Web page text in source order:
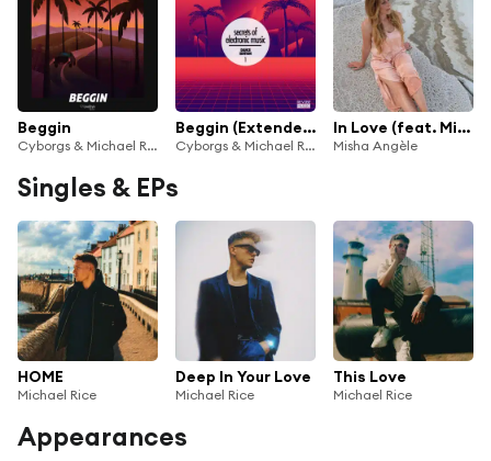
Beggin
Cyborgs & Michael Rice
Beggin (Extended Mix)
Cyborgs & Michael Rice
In Love (feat. Michael Rice)
Misha Angèle
Singles & EPs
HOME
Michael Rice
Deep In Your Love
Michael Rice
This Love
Michael Rice
Appearances